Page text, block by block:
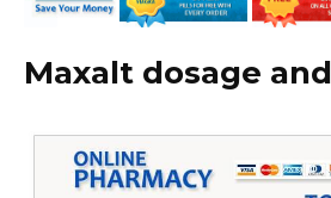
Maxalt dosage